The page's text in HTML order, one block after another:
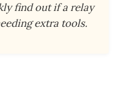
find out if a relay
extra tools.